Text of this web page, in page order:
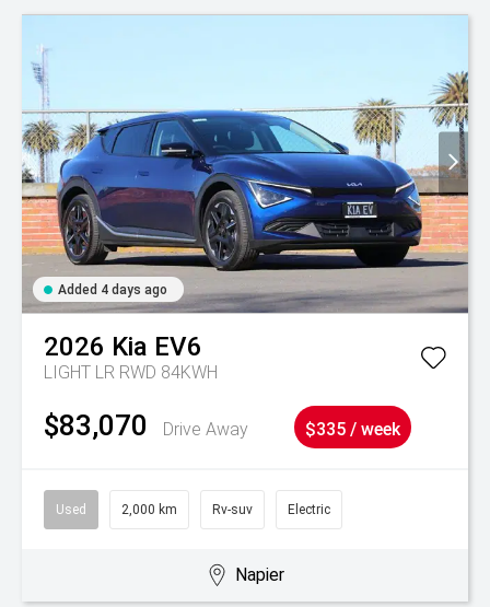
Added 4 days ago
2026 Kia EV6
LIGHT LR RWD 84KWH
$83,070 Drive Away $335 / week
Used 2,000 km Rv-suv Electric
Napier